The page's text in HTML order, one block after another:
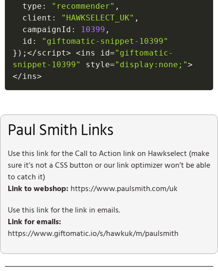
  type
: "recommender" ,
  client
: "HAWKSELECT_UK" ,
  campaignId
: 10399 ,
  id
:
"giftomatic-snippet-10399"
} ) ; </script> <ins id="giftomatic-
snippet-10399"
style="display:none;">
</ins>
Paul Smith Links
Use this link for the Call to Action link on Hawkselect (make
sure it’s not a CSS button or our link optimizer won’t be able
to catch it)
Link to webshop: https://www.paulsmith.com/uk
Use this link for the link in emails.
Link for emails:
https://www.giftomatic.io/s/hawkuk/m/paulsmith